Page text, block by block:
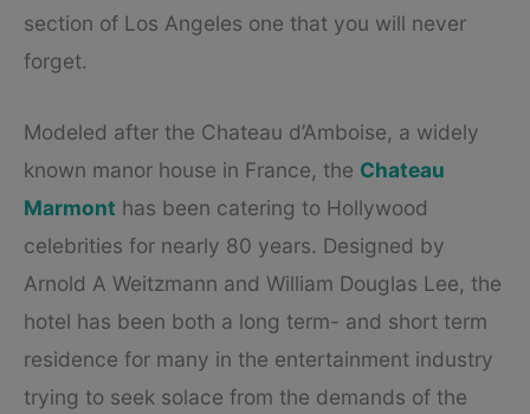
section of Los Angeles one that you will never
forget.
Modeled after the Chateau d’Amboise, a widely
known manor house in France, the Chateau
Marmont has been catering to Hollywood
celebrities for nearly 80 years. Designed by
Arnold A Weitzmann and William Douglas Lee, the
hotel has been both a long term- and short term
residence for many in the entertainment industry
trying to seek solace from the demands of the